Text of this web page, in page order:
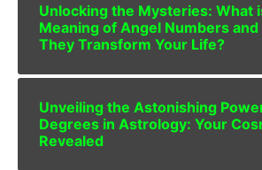
Unlocking the Mysteries: What
Meaning of Angel Numbers and
They Transform Your Life?
Unveiling the Astonishing
Degrees in Astrology: Your
Revealed